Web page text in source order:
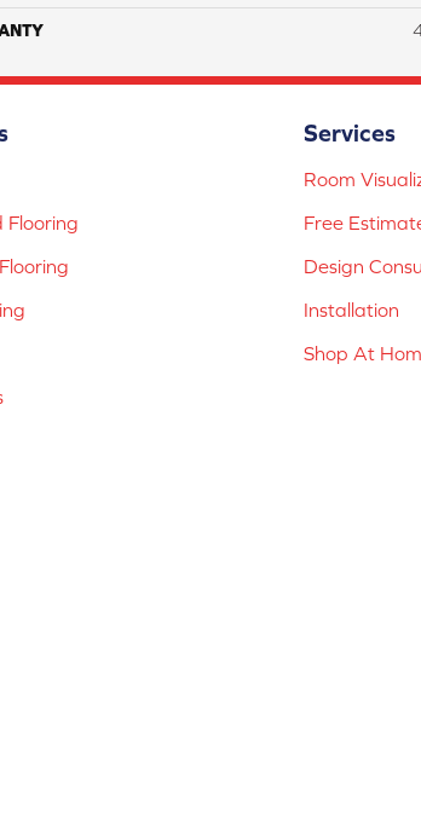
Flooring
Services
Room
Free
Design
Installation
Shop At